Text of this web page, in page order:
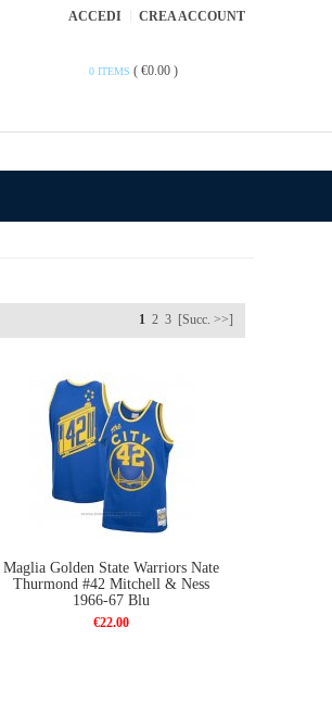
ACCEDI CREA ACCOUNT
0 ITEMS ( €0.00 )
1 2 3 [Succ. >>]
Maglia Golden State Warriors Nate
Thurmond #42 Mitchell & Ness
1966-67 Blu
€22.00